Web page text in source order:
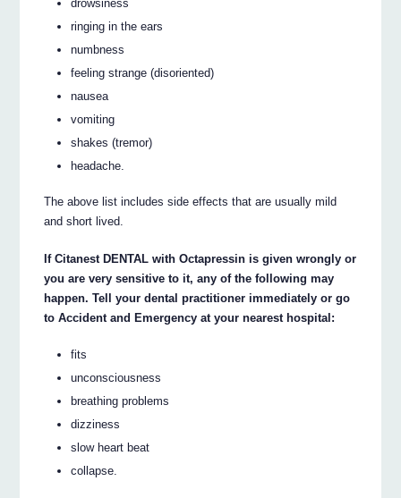
drowsiness
ringing in the ears
numbness
feeling strange (disoriented)
nausea
vomiting
shakes (tremor)
headache.
The above list includes side effects that are usually mild
and short lived.
If Citanest DENTAL with Octapressin is given wrongly or
you are very sensitive to it, any of the following may
happen. Tell your dental practitioner immediately or go
to Accident and Emergency at your nearest hospital:
fits
unconsciousness
breathing problems
dizziness
slow heart beat
collapse.